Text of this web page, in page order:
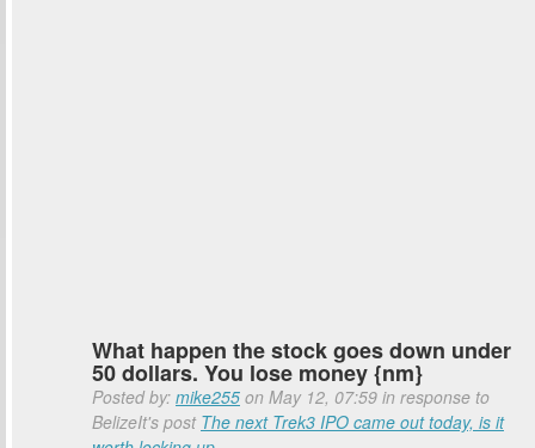
What happen the stock goes down under
50 dollars. You lose money {nm}
Posted by: mike255 on May 12, 07:59 in response to
BelizeIt's post The next Trek3 IPO came out today, is it